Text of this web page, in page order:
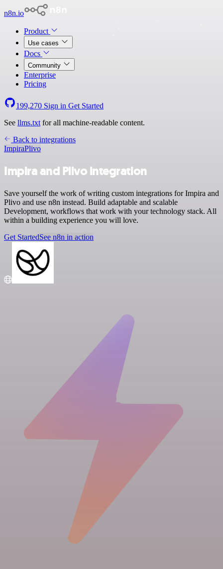
n8n.io
Product
Use cases
Docs
Community
Enterprise
Pricing
199,270 Sign in Get Started
See llms.txt for all machine-readable content.
Back to integrations
ImpiraPlivo
Impira and Plivo integration
Save yourself the work of writing custom integrations for Impira and
Plivo and use n8n instead. Build adaptable and scalable
Development, workflows that work with your technology stack. All
within a building experience you will love.
Get StartedSee n8n in action